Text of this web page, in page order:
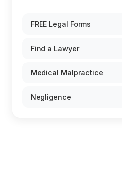
FREE Legal Forms
Find a Lawyer
Medical Malpractice
Negligence